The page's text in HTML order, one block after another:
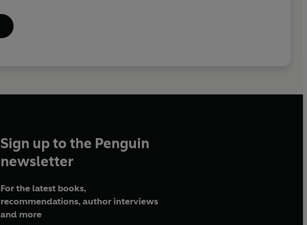
Sign up to the Penguin
newsletter
For the latest books,
recommendations, author interviews
and more